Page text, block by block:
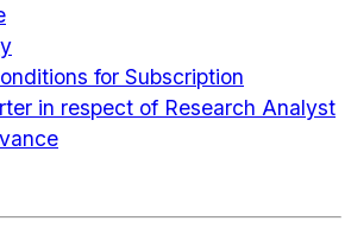
for Subscription
in respect of Research Analyst